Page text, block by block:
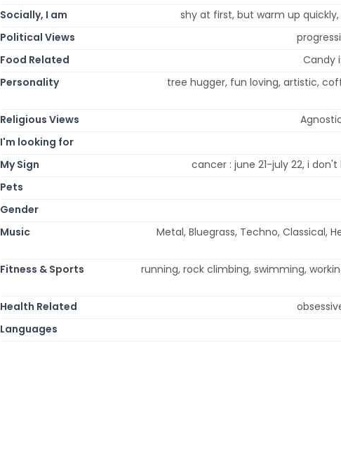
Socially, I am
shy at first, but warm up
Political Views
Food Related
Candy
Personality
tree hugger, fun loving, artistic,
Religious Views
I'm looking for
My Sign
cancer : june 21-july 22, i
Pets
Gender
Music
Metal, Bluegrass, Techno, Classical,
Fitness & Sports
running, rock climbing, swimming,
Health Related
Languages